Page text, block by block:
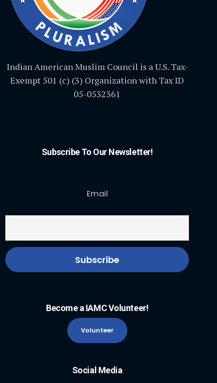
Indian American Muslim Council is a U.S. Tax-
Exempt 501 (c) (3) Organization with Tax ID
05-0532361
Subscribe To Our Newsletter!
Email
Become a IAMC Volunteer!
Volunteer
Social Media